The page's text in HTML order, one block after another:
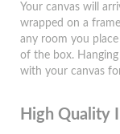
Your canvas will
wrapped on a
any room you
of the box.
with your canvas
High Quality